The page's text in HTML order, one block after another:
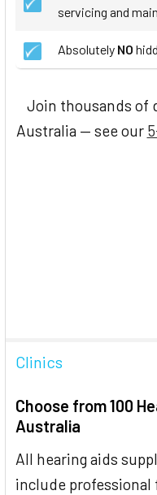
servicing and
Absolutely NO
Join thousands of
Australia — see our
Clinics
Choose from 100
Australia
All hearing aids
include